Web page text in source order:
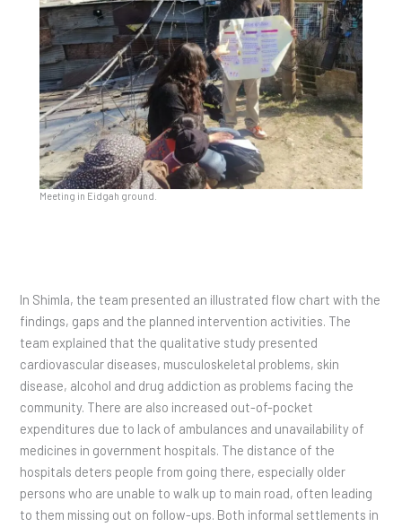
Meeting in Eidgah ground.
In Shimla, the team presented an illustrated flow chart with the
findings, gaps and the planned intervention activities. The
team explained that the qualitative study presented
cardiovascular diseases, musculoskeletal problems, skin
disease, alcohol and drug addiction as problems facing the
community. There are also increased out-of-pocket
expenditures due to lack of ambulances and unavailability of
medicines in government hospitals. The distance of the
hospitals deters people from going there, especially older
persons who are unable to walk up to main road, often leading
to them missing out on follow-ups. Both informal settlements in